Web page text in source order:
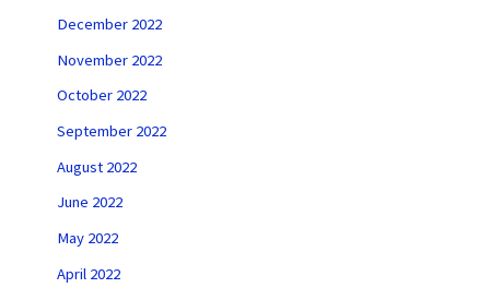
December 2022
November 2022
October 2022
September 2022
August 2022
June 2022
May 2022
April 2022